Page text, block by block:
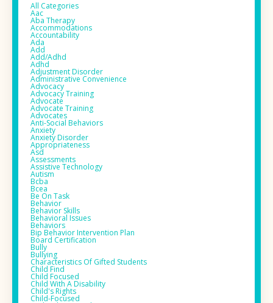
All Categories
Aac
Aba Therapy
Accommodations
Accountability
Ada
Add
Add/adhd
Adhd
Adjustment Disorder
Administrative Convenience
Advocacy
Advocacy Training
Advocate
Advocate Training
Advocates
Anti-Social Behaviors
Anxiety
Anxiety Disorder
Appropriateness
Asd
Assessments
Assistive Technology
Autism
Bcba
Bcea
Be On Task
Behavior
Behavior Skills
Behavioral Issues
Behaviors
Bip Behavior Intervention Plan
Board Certification
Bully
Bullying
Characteristics Of Gifted Students
Child Find
Child Focused
Child With A Disability
Child's Rights
Child-Focused